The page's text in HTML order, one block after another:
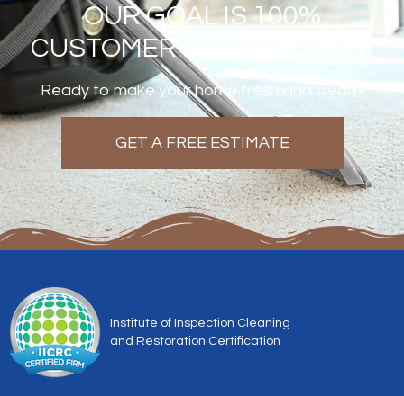
OUR GOAL IS 100%
CUSTOMER SATISFACTION!
Ready to make your home fresh and clean?
GET A FREE ESTIMATE
Institute of Inspection Cleaning
and Restoration Certification